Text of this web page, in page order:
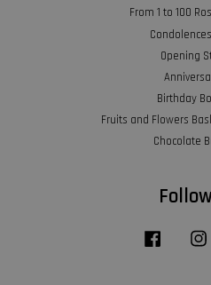
From 1 to 100
Opening
Birthday
Fruits and Flowers
Chocolate
Facebook